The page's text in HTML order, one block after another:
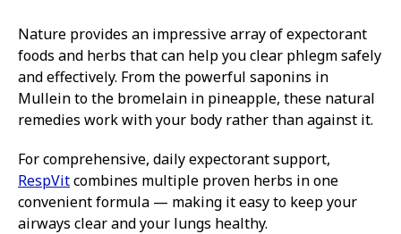
Nature provides an impressive array of expectorant
foods and herbs that can help you clear phlegm safely
and effectively. From the powerful saponins in
Mullein to the bromelain in pineapple, these natural
remedies work with your body rather than against it.
For comprehensive, daily expectorant support,
RespVitcombines multiple proven herbs in one
convenient formula — making it easy to keep your
airways clear and your lungs healthy.